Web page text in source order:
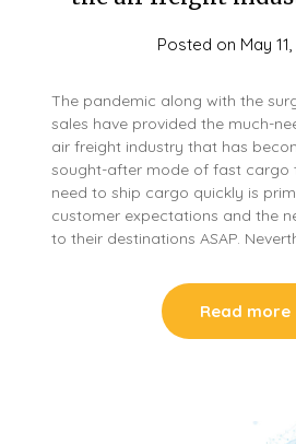
Posted on May
The pandemic along with the
sales have provided the much-
air freight industry that has
sought-after mode of fast cargo
need to ship cargo quickly is
customer expectations and the
to their destinations ASAP.
Read more